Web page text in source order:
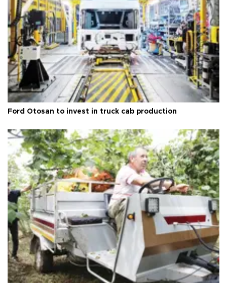
Ford Otosan to invest in truck cab production